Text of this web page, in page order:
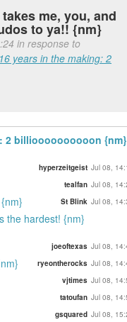
me, you, and
to ya!! {nm}
in response to
years in the making: 2
2 billioooooooooon {nm}
hyperzeitgeist Jul 08,
tealfan Jul 08,
St Blink Jul 08,
the hardest! {nm}
joeoftexas Jul 08,
ryeontherocks Jul 08,
vjtimes Jul 08,
tatoufan Jul 08,
gsquared Jul 08,